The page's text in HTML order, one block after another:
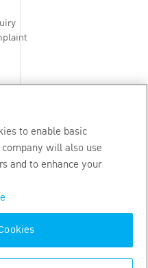
Life Assurance PLC
to enable basic
will also use
and to enhance your